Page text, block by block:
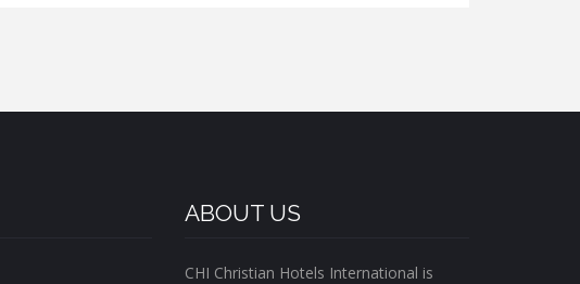
ABOUT US
CHI Christian Hotels International is